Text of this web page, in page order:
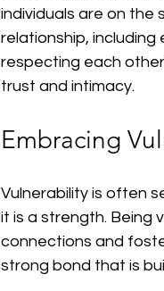
individuals are on the
relationship,
respecting each
trust and intimacy.
Embracing
Vulnerability is often
it is a strength. Being
connections and
strong bond that is